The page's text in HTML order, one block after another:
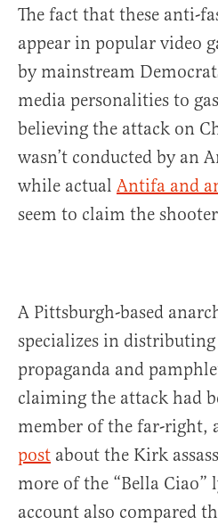
The fact that these anti-
appear in popular video
by mainstream
media personalities to
believing the attack on
wasn’t conducted by an
while actual Antifa and
seem to claim the
A Pittsburgh-based
specializes in
propaganda and
claiming the attack had
member of the far-right,
post about the Kirk
more of the “Bella Ciao”
account also compared